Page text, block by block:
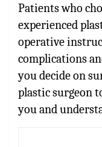
Patients who
experienced
operative
complications
you decide on
plastic surgeon
you and